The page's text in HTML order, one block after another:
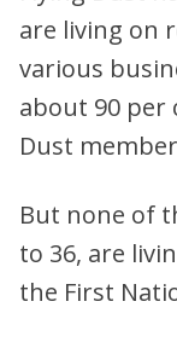
are living on
various
about 90 per
Dust
But none of
to 36, are
the First